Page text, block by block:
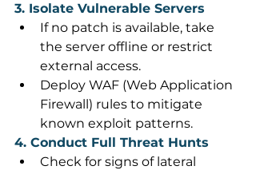
3. Isolate Vulnerable Servers
If no patch is available, take
the server offline or restrict
external access.
Deploy WAF (Web Application
Firewall) rules to mitigate
known exploit patterns.
4. Conduct Full Threat Hunts
Check for signs of lateral